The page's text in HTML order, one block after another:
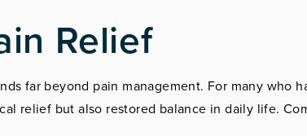
Relief
far beyond pain management. For many who
relief but also restored balance in daily life.